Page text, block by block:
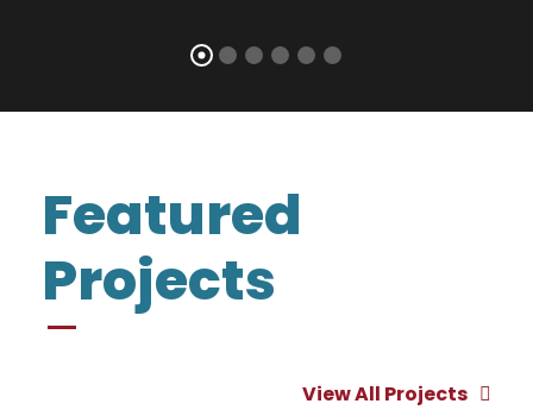
Featured
Projects
View All Projects